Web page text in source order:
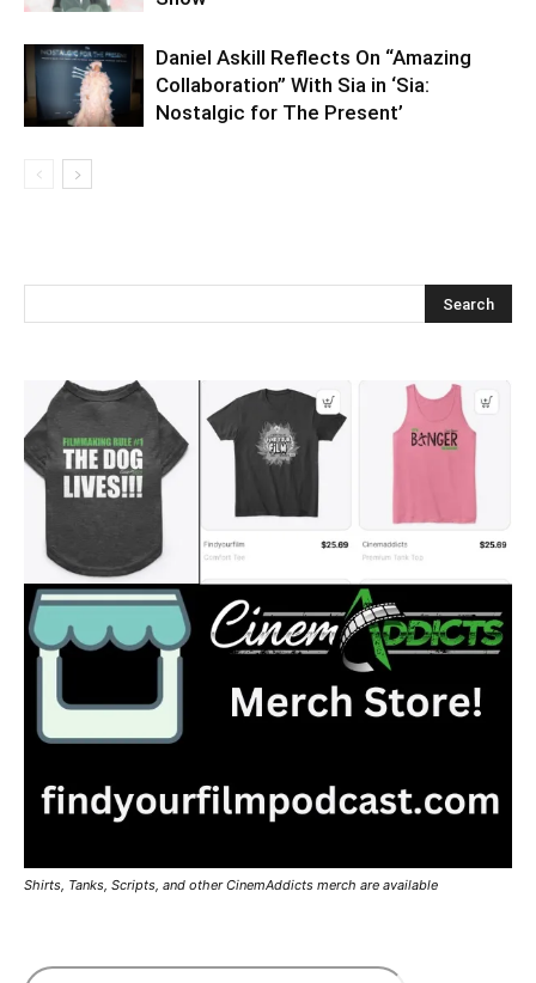
Daniel Askill Reflects On “Amazing
Collaboration” With Sia in ‘Sia:
Nostalgic for The Present’
Shirts, Tanks, Scripts, and other CinemAddicts merch are available